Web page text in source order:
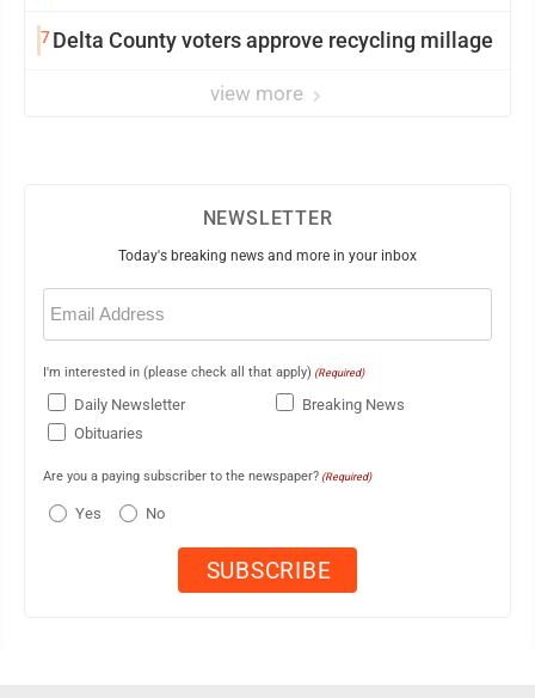
7Delta County voters approve recycling millage
view more
NEWSLETTER
Today's breaking news and more in your inbox
Email
(Required)
I'm interested in (please check all that apply) (Required)
Daily Newsletter
Breaking News
Obituaries
Are you a paying subscriber to the newspaper? (Required)
Yes No